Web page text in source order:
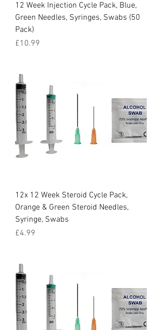
12 Week Injection Cycle Pack, Blue,
Green Needles, Syringes, Swabs (50
Pack)
Price
£10.99
12x 12 Week Steroid Cycle Pack,
Orange & Green Steroid Needles,
Syringe, Swabs
Price
£4.99